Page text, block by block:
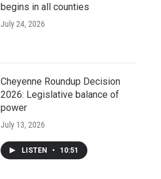
begins in all counties
July 24, 2026
Cheyenne Roundup Decision
2026: Legislative balance of
power
July 13, 2026
LISTEN • 10:51